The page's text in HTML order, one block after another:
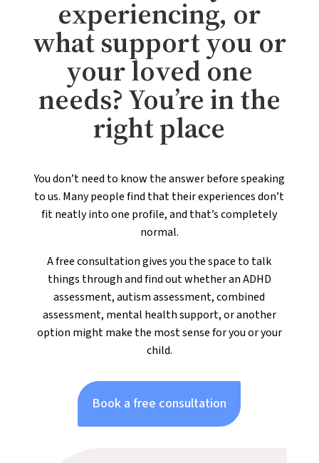
experiencing, or
what support you or
your loved one
needs? You’re in the
right place
You don’t need to know the answer before speaking
to us. Many people find that their experiences don’t
fit neatly into one profile, and that’s completely
normal.
A free consultation gives you the space to talk
things through and find out whether an ADHD
assessment, autism assessment, combined
assessment, mental health support, or another
option might make the most sense for you or your
child.
Book a free consultation